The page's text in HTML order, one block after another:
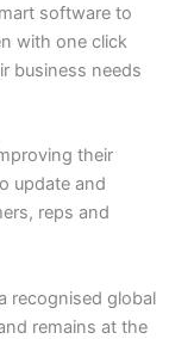
software to
with one click
business needs
their
update and
reps and
recognised global
remains at the